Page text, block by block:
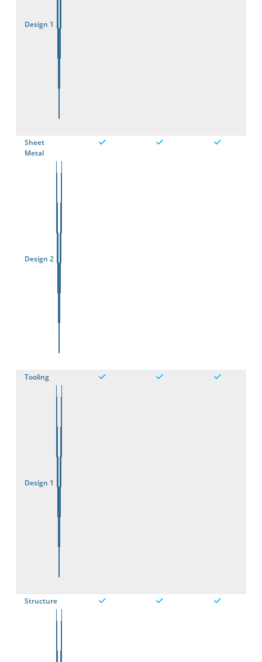
Design 1
Sheet
Metal
Design 2
Tooling
Design 1
Structure